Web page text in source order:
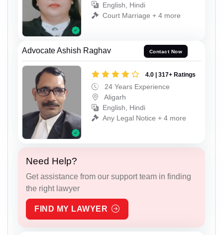
English, Hindi
Court Marriage + 4 more
Advocate Ashish Raghav Contact Now
4.0 | 317+ Ratings
24 Years Experience
Aligarh
English, Hindi
Any Legal Notice + 4 more
Need Help?
Get assistance from our support team in finding
the right lawyer
FIND MY LAWYER